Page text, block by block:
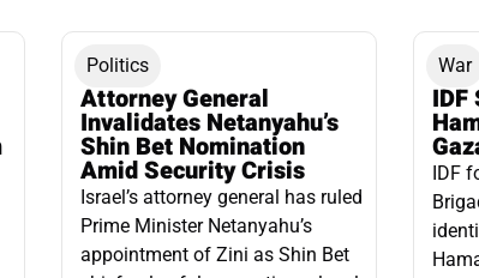
Politics
Attorney General
Invalidates Netanyahu’s
Shin Bet Nomination
Amid Security Crisis
Israel’s attorney general has ruled
Prime Minister Netanyahu’s
appointment of Zini as Shin Bet
War
IDF